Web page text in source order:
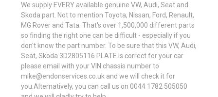
We supply EVERY available genuine VW, Audi, Seat and
Skoda part. Not to mention Toyota, Nissan, Ford, Renault,
MG Rover and Tata. That's over 1,500,000 different parts
so finding the right one can be difficult - especially if you
don't know the part number. To be sure that this VW, Audi,
Seat, Skoda 3D2805116 PLATE is correct for your car
please email with your VIN chassis number to
mike@endonservices.co.uk and we will check it for
you.Alternatively, you can call us on 0044 1782 505050